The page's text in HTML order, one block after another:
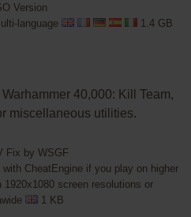
Version
language
1.4 GB
40,000: Kill Team,
miscellaneous utilities.
Fix by WSGF
with CheatEngine if you play on higher
1920x1080 screen resolutions or
1 KB